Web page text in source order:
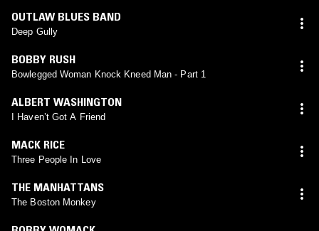
OUTLAW BLUES BAND
Deep Gully
BOBBY RUSH
Bowlegged Woman Knock Kneed Man - Part 1
ALBERT WASHINGTON
I Haven’t Got A Friend
MACK RICE
Three People In Love
THE MANHATTANS
The Boston Monkey